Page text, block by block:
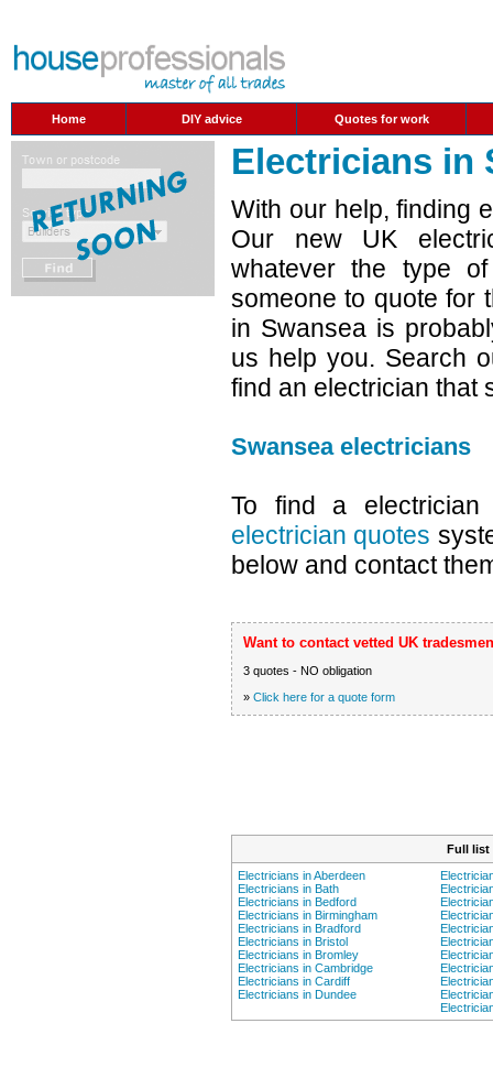
Home DIY advice Quotes for work
Electricians in
With our help, finding
Our new UK
whatever the type
someone to quote for
in Swansea is
us help you. Search
find an electrician that
Swansea electricians
To find a
electrician quotes
below and contact
Want to contact vetted UK
3 quotes - NO obligation
» Click here for a quote form
Full list
Electricians in Aberdeen
Electricians in Bath
Electricians in Bedford
Electricians in Birmingham
Electricians in Bradford
Electricians in Bristol
Electricians in Bromley
Electricians in Cambridge
Electricians in Cardiff
Electricians in Dundee